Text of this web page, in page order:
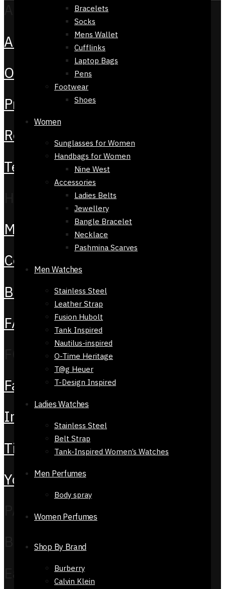
Bracelets
Socks
Mens Wallet
Cufflinks
Laptop Bags
Pens
Footwear
Shoes
Women
Sunglasses for Women
Handbags for Women
Nine West
Accessories
Ladies Belts
Jewellery
Bangle Bracelet
Necklace
Pashmina Scarves
Men Watches
Stainless Steel
Leather Strap
Fusion Hubolt
Tank Inspired
Nautilus-inspired
O-Time Heritage
T@g Heuer
T-Design Inspired
Ladies Watches
Stainless Steel
Belt Strap
Tank-Inspired Women’s Watches
Men Perfumes
Body spray
Women Perfumes
Shop By Brand
Burberry
Calvin Klein
About Us
Orders
Privacy Policy
Return Policy
Terms & Conditions
My Account
Contact Us
Blog
FAQS
FOLLOW US
Facebook
Instagram
TikTok
YouTube
PAYMENT METHOD
Bank Transfer
EasyPaisa